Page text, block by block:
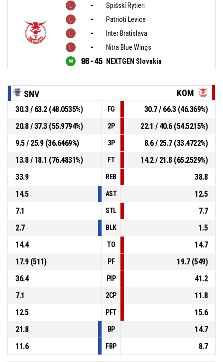
- Spišskí Rytieri
- Patrioti Levice
- Inter Bratislava
- Nitra Blue Wings
96 - 45 NEXTGEN Slovakia
SNV KOM
30.3 / 63.2 (48.0535%) FG
30.7 / 66.3 (46.369%)
20.8 / 37.3 (55.9794%)
2P
22.1 / 40.6 (54.5215%)
9.5 / 25.9 (36.6469%)
3P
8.6 / 25.7 (33.4722%)
13.8 / 18.1 (76.4831%)
FT
14.2 / 21.8 (65.2529%)
33.9
REB
38.8
14.5
AST
12.5
7.1
STL
7.7
2.7
BLK
1.5
14.4
TO
14.7
17.9 (511)
PF
19.7 (549)
36.4
PIP
41.2
7.1
2CP
11.8
12.5
PFT
15.6
21.8
BP
14.7
11.6
FBP 8.7